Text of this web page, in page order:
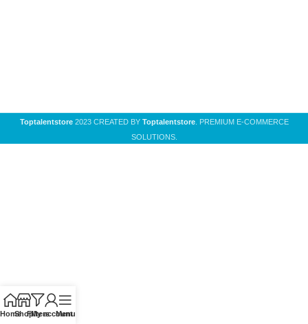
Toptalentstore 2023 CREATED BY Toptalentstore. PREMIUM E-COMMERCE
SOLUTIONS.
HomeShopFilters
My account
Menu